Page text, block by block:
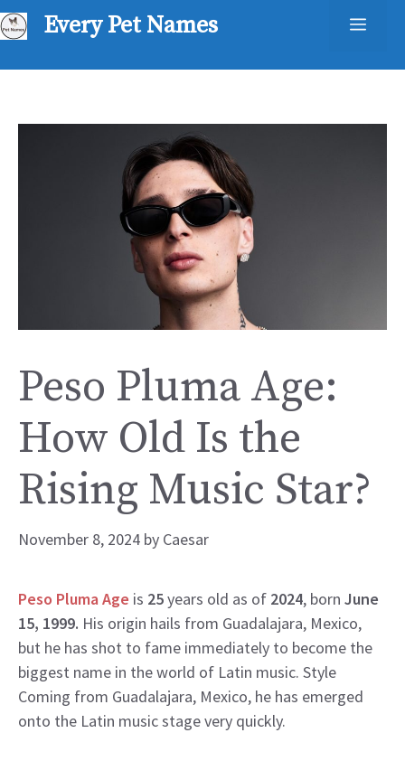
Skip
to
Every Pet Names
Peso Pluma Age:
How Old Is the
Rising Music Star?
November 8, 2024 by Caesar
Peso Pluma Age is 25years old as of 2024, born June
15, 1999. His origin hails from Guadalajara, Mexico,
but he has shot to fame immediately to become the
biggest name in the world of Latin music. Style
Coming from Guadalajara, Mexico, he has emerged
onto the Latin music stage very quickly.